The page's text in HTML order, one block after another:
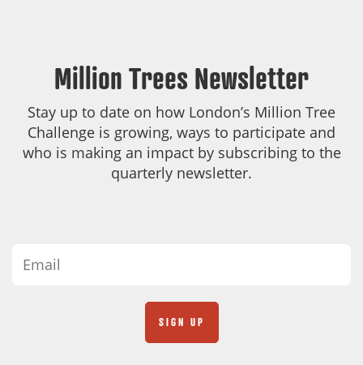
Million Trees Newsletter
Stay up to date on how London’s Million Tree
Challenge is growing, ways to participate and
who is making an impact by subscribing to the
quarterly newsletter.